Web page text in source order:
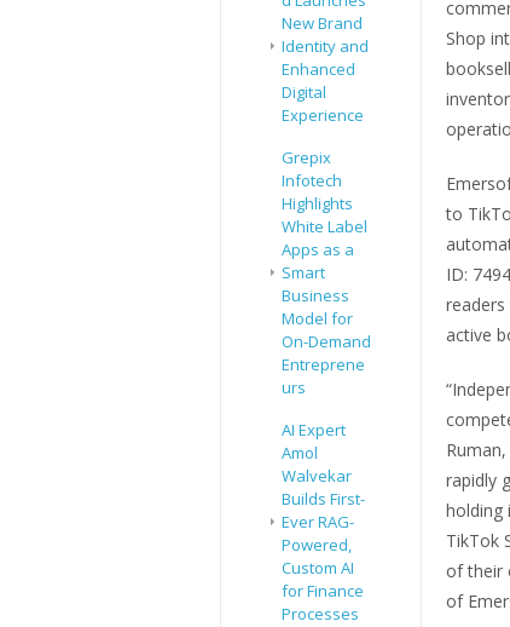
New Brand
Identity and
Enhanced
Digital
Experience
Grepix
Infotech
Highlights
White Label
Apps as a
Smart
Business
Model for
On-Demand
Entreprene
urs
AI Expert
Amol
Walvekar
Builds First-
Ever RAG-
Powered,
Custom AI
for Finance
Processes
Shop
to
ID:
active
rapidly
holding
TikTok
of their
of